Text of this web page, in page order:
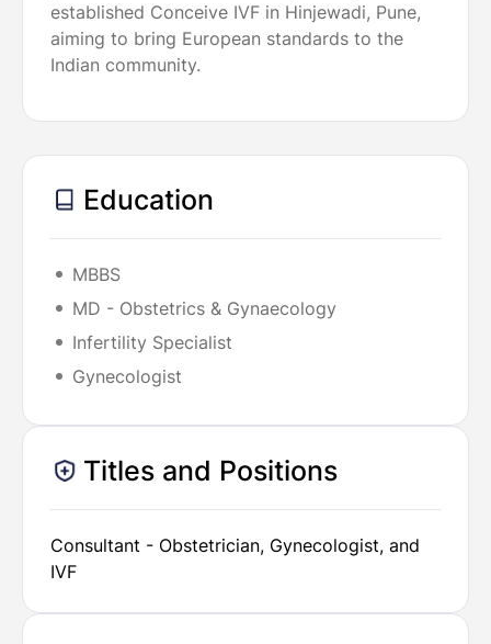
established Conceive IVF in Hinjewadi, Pune,
aiming to bring European standards to the
Indian community.
Education
MBBS
MD - Obstetrics & Gynaecology
Infertility Specialist
Gynecologist
Titles and Positions
Consultant - Obstetrician, Gynecologist, and
IVF